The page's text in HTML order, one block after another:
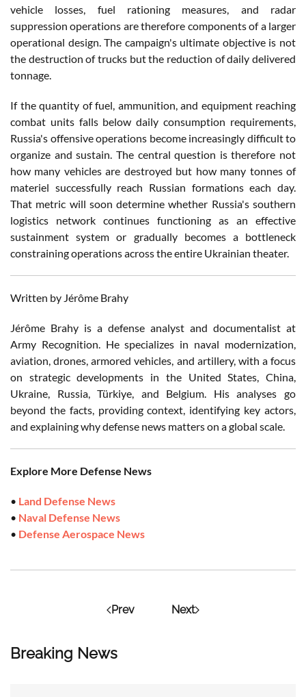
Breaking News
vehicle losses, fuel rationing measures, and radar
suppression operations are therefore components of a larger
operational design. The campaign's ultimate objective is not
the destruction of trucks but the reduction of daily delivered
tonnage.
If the quantity of fuel, ammunition, and equipment reaching
combat units falls below daily consumption requirements,
Russia's offensive operations become increasingly difficult to
organize and sustain. The central question is therefore not
how many vehicles are destroyed but how many tonnes of
materiel successfully reach Russian formations each day.
That metric will soon determine whether Russia's southern
logistics network continues functioning as an effective
sustainment system or gradually becomes a bottleneck
constraining operations across the entire Ukrainian theater.
Written by Jérôme Brahy
Jérôme Brahy is a defense analyst and documentalist at
Army Recognition. He specializes in naval modernization,
aviation, drones, armored vehicles, and artillery, with a focus
on strategic developments in the United States, China,
Ukraine, Russia, Türkiye, and Belgium. His analyses go
beyond the facts, providing context, identifying key actors,
and explaining why defense news matters on a global scale.
Explore More Defense News
• Land Defense News
• Naval Defense News
• Defense Aerospace News
Prev Next